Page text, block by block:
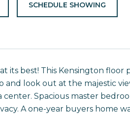
SCHEDULE SHOWING
its best! This Kensington floor
and look out at the majestic
Spacious master
A one-year buyers home